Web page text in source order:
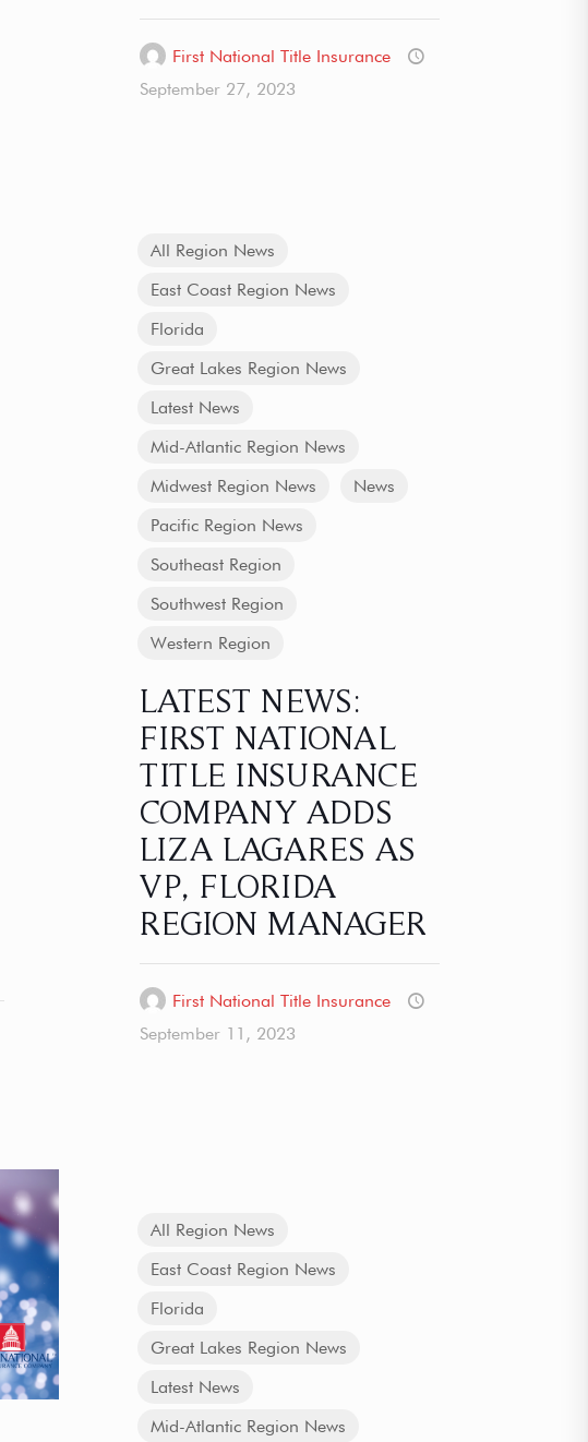
First National Title Insurance
September 27, 2023
All Region News
East Coast Region News
Florida
Great Lakes Region News
Latest News
Mid-Atlantic Region News
Midwest Region News
News
Pacific Region News
Southeast Region
Southwest Region
Western Region
LATEST NEWS:
FIRST NATIONAL
TITLE INSURANCE
COMPANY ADDS
LIZA LAGARES AS
VP, FLORIDA
REGION MANAGER
First National Title Insurance
September 11, 2023
All Region News
East Coast Region News
Florida
Great Lakes Region News
Latest News
Mid-Atlantic Region News